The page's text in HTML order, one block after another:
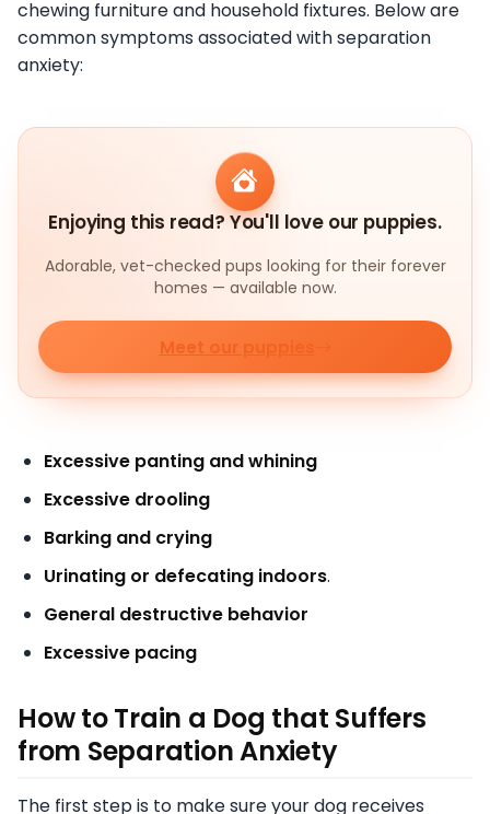
chewing furniture and household fixtures. Below are
common symptoms associated with separation
anxiety:
Enjoying this read? You'll love our puppies.
Adorable, vet-checked pups looking for their forever
homes — available now.
Meet our puppies
Excessive panting and whining
Excessive drooling
Barking and crying
Urinating or defecating indoors.
General destructive behavior
Excessive pacing
How to Train a Dog that Suffers
from Separation Anxiety
The first step is to make sure your dog receives